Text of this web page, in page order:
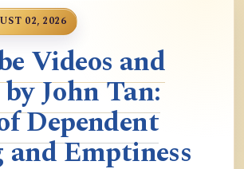
02, 2026
Videos and
John Tan:
Dependent
Emptiness